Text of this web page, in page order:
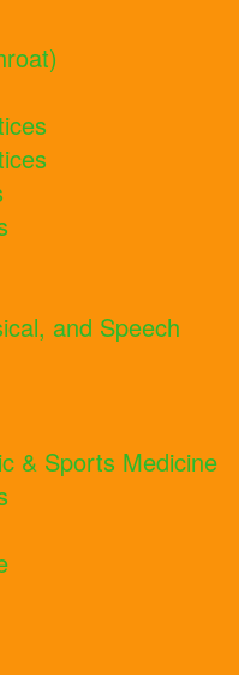
and Speech
& Sports Medicine